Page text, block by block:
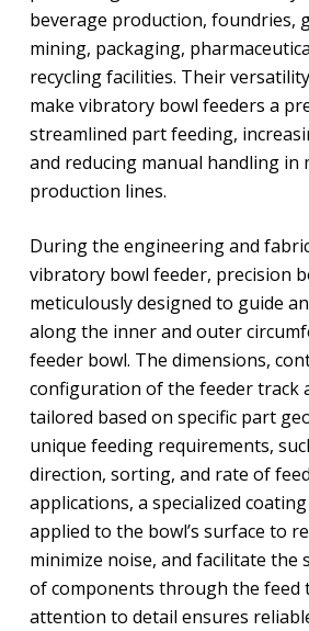
beverage production, foundries,
mining, packaging,
recycling facilities. Their
make vibratory bowl feeders a
streamlined part feeding,
and reducing manual handling in
production lines.
During the engineering and
vibratory bowl feeder, precision
meticulously designed to guide
along the inner and outer
feeder bowl. The dimensions,
configuration of the feeder track
tailored based on specific part
unique feeding requirements,
direction, sorting, and rate of
applications, a specialized
applied to the bowl’s surface to
minimize noise, and facilitate the
of components through the feed
attention to detail ensures